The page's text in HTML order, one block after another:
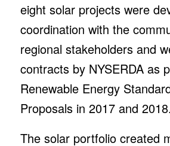
eight solar projects were
coordination with the
regional stakeholders and
contracts by NYSERDA as
Renewable Energy
Proposals in 2017 and 2018.
The solar portfolio created